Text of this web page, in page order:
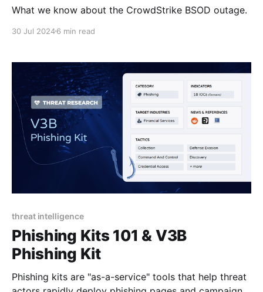
What we know about the CrowdStrike BSOD outage.
30 Jul 20246 min read
threat intelligence
Phishing Kits 101 & V3B
Phishing Kit
Phishing kits are "as-a-service" tools that help threat